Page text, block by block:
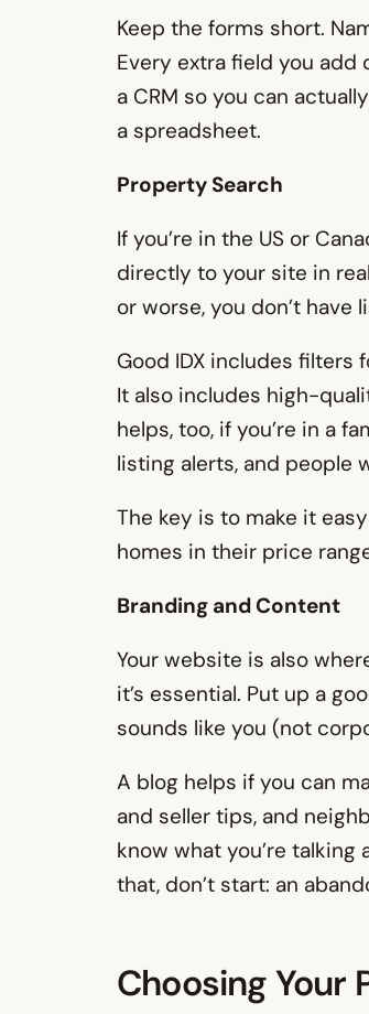
Keep the forms short.
Every extra field you
a CRM so you can
a spreadsheet.
Property Search
If you’re in the US or
directly to your site in
or worse, you don’t have
Good IDX includes filters
It also includes high-
helps, too, if you’re in a
listing alerts, and people
The key is to make it
homes in their price
Branding and Content
Your website is also
it’s essential. Put up a
sounds like you (not
A blog helps if you can
and seller tips, and
know what you’re
that, don’t start: an
Choosing Your